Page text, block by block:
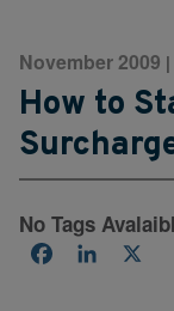
November 2009 |
How to
No Tags
FacebookLinkedIn